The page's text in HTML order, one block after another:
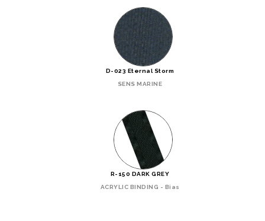
D-023 Eternal Storm
SENS MARINE
R-150 DARK GREY
ACRYLIC BINDING - Bias